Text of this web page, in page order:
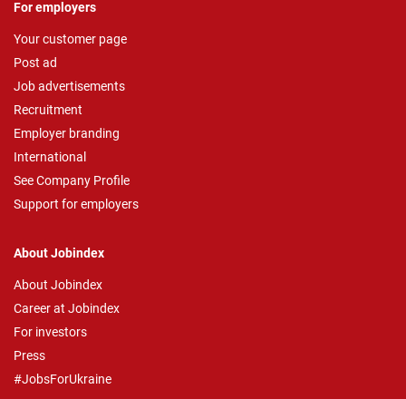
For employers
Your customer page
Post ad
Job advertisements
Recruitment
Employer branding
International
See Company Profile
Support for employers
About Jobindex
About Jobindex
Career at Jobindex
For investors
Press
#JobsForUkraine